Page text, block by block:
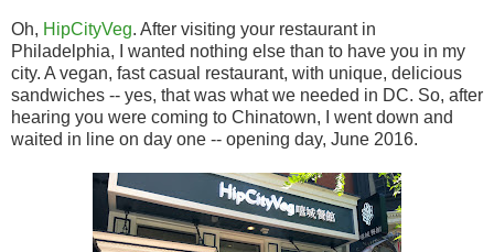
Oh, HipCityVeg. After visiting your restaurant in
Philadelphia, I wanted nothing else than to have you in my
city. A vegan, fast casual restaurant, with unique, delicious
sandwiches -- yes, that was what we needed in DC. So, after
hearing you were coming to Chinatown, I went down and
waited in line on day one -- opening day, June 2016.